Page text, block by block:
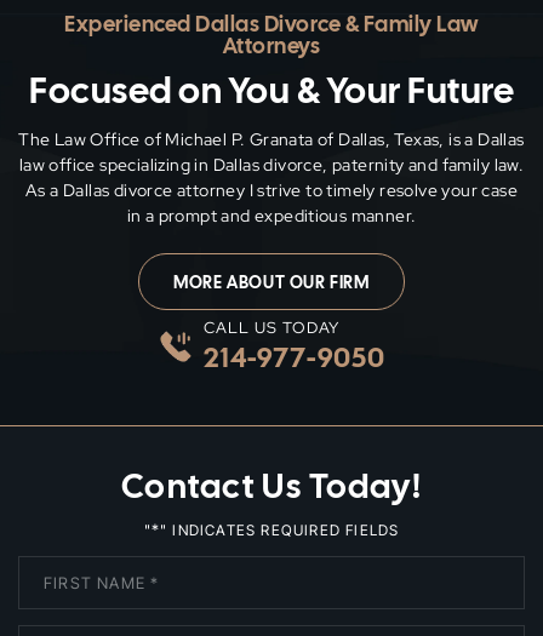
Experienced Dallas Divorce & Family Law
Attorneys
Focused on You & Your Future
The Law Office of Michael P. Granata of Dallas, Texas, is a Dallas
law office specializing in Dallas divorce, paternity and family law.
As a Dallas divorce attorney I strive to timely resolve your case
in a prompt and expeditious manner.
MORE ABOUT OUR FIRM
CALL US TODAY
214-977-9050
Contact Us Today!
"*" INDICATES REQUIRED FIELDS